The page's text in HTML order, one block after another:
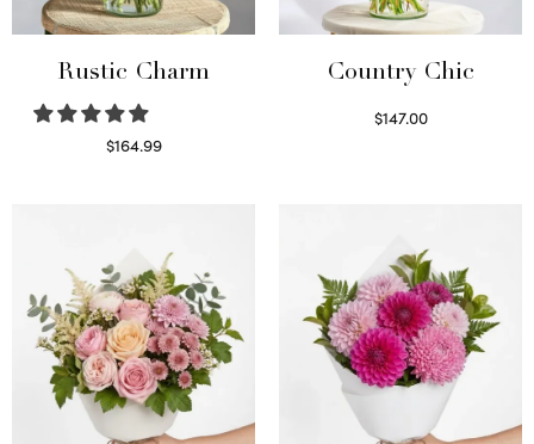
Rustic Charm
$164.99
Country Chic
$147.00